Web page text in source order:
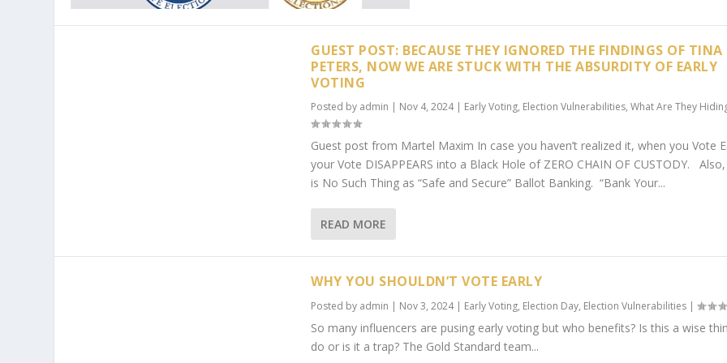
GUEST POST: BECAUSE THEY IGNORED THE FINDINGS OF TINA
PETERS, NOW WE ARE STUCK WITH THE ABSURDITY OF EARLY
VOTING
Posted by admin | Nov 4, 2024| Early Voting, Election Vulnerabilities,What Are They
Guest post from Martel Maxim In case you haven’t realized it, when you Vote
your Vote DISAPPEARS into a Black Hole of ZERO CHAIN OF CUSTODY.
is No Such Thing as “Safe and Secure” Ballot Banking. “Bank Your...
READ MORE
WHY YOU SHOULDN’T VOTE EARLY
Posted by admin | Nov 3, 2024| Early Voting, Election Day, Election Vulnerabilities |
So many influencers are pusing early voting but who benefits? Is this a wise
do or is it a trap? The Gold Standard team...